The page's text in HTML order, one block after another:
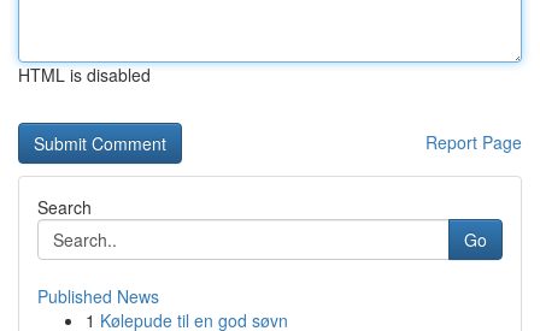
HTML is disabled
Report Page
Search
Go
Published News
1 Kølepude til en god søvn